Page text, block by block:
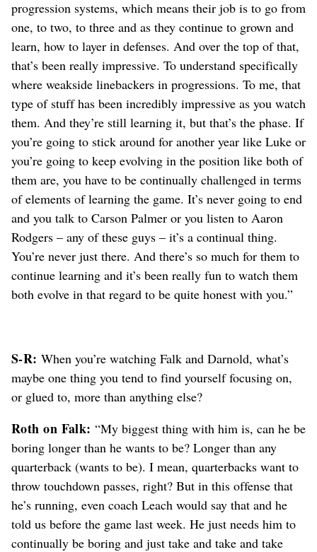
progression systems, which means their job is to go from
one, to two, to three and as they continue to grown and
learn, how to layer in defenses. And over the top of that,
that’s been really impressive. To understand specifically
where weakside linebackers in progressions. To me, that
type of stuff has been incredibly impressive as you watch
them. And they’re still learning it, but that’s the phase. If
you’re going to stick around for another year like Luke or
you’re going to keep evolving in the position like both of
them are, you have to be continually challenged in terms
of elements of learning the game. It’s never going to end
and you talk to Carson Palmer or you listen to Aaron
Rodgers – any of these guys – it’s a continual thing.
You’re never just there. And there’s so much for them to
continue learning and it’s been really fun to watch them
both evolve in that regard to be quite honest with you.”
S-R:When you’re watching Falk and Darnold, what’s
maybe one thing you tend to find yourself focusing on,
or glued to, more than anything else?
Roth on Falk: “My biggest thing with him is, can he be
boring longer than he wants to be? Longer than any
quarterback (wants to be). I mean, quarterbacks want to
throw touchdown passes, right? But in this offense that
he’s running, even coach Leach would say that and he
told us before the game last week. He just needs him to
continually be boring and just take and take and take